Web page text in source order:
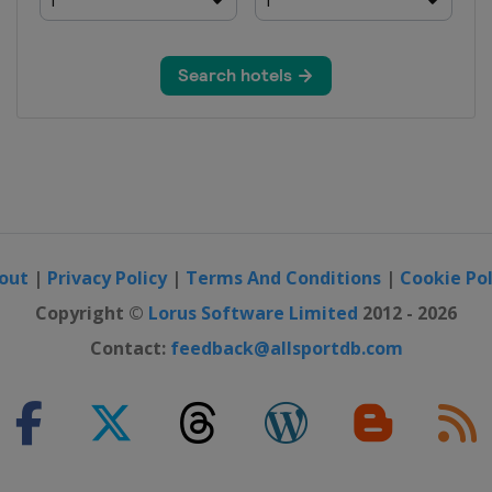
| Privacy Policy| Terms And Conditions | Cookie
Copyright © Lorus Software Limited 2012 - 2026
Contact: feedback@allsportdb.com